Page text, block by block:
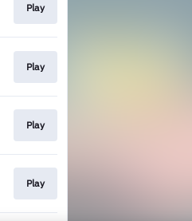
Play
Play
Play
Play